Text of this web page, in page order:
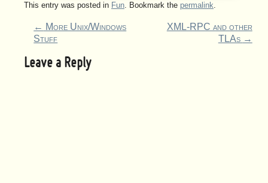
This entry was posted in Fun. Bookmark the permalink.
← More Unix/Windows
Stuff
XML-RPC and other
TLAs →
Leave a Reply